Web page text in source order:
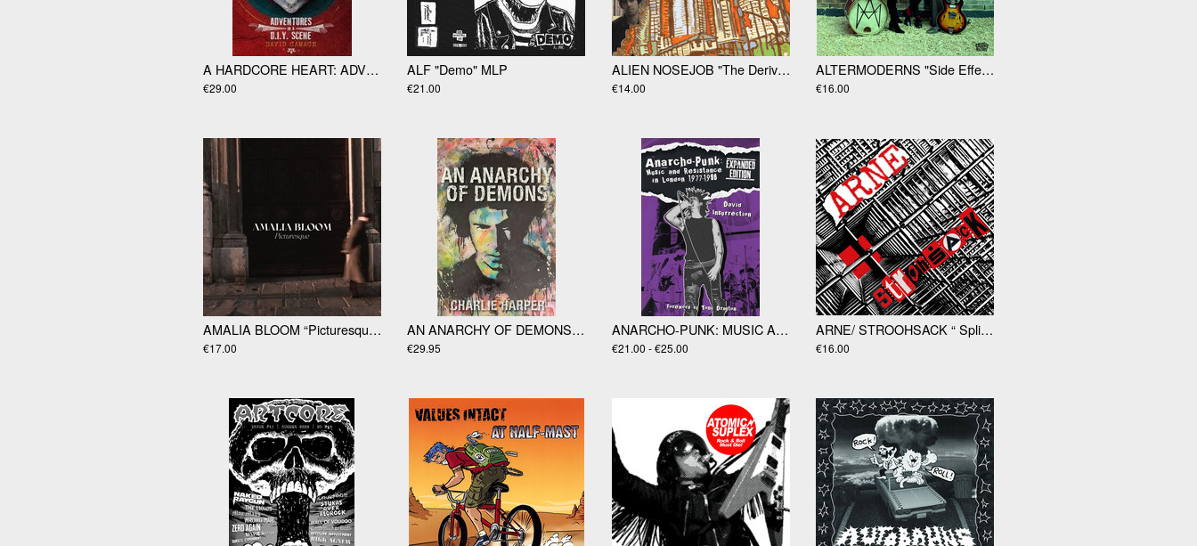
A HARDCORE HEART: ADVENTURES IN A D.I.Y SCENE by David Gamage
€29.00
ALF "Demo" MLP
€21.00
ALIEN NOSEJOB "The Derivate Sounds Of…" LP
€14.00
ALTERMODERNS​ "Side Effects Of Reality LP
€16.00
AMALIA BLOOM “Picturesque” LP
€17.00
AN ANARCHY OF DEMONS by Charlie Harper
€29.95
ANARCHO-PUNK: MUSIC AND RESISTANCE IN LONDON 1977-1988 by Dav
€21.00 - €25.00
ARNE/ STROOHSACK “ Split” LP
€16.00